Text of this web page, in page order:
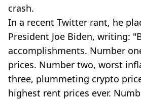
crash.
In a recent Twitter rant, he
President Joe Biden, writing:
accomplishments. Number
prices. Number two, worst
three, plummeting crypto
highest rent prices ever.